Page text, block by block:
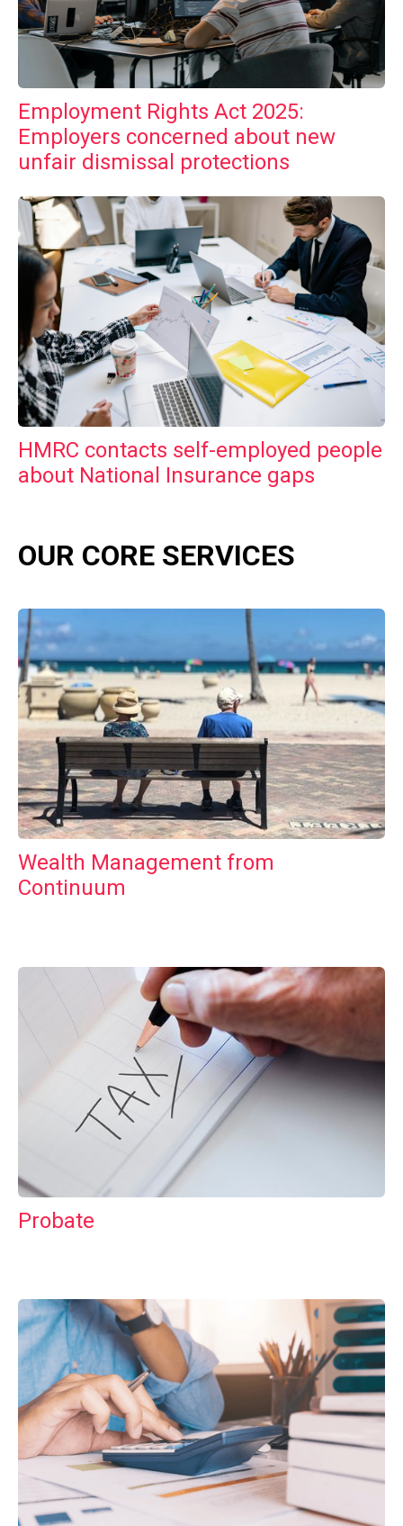
Employment Rights Act 2025:
Employers concerned about new
unfair dismissal protections
HMRC contacts self-employed people
about National Insurance gaps
OUR CORE SERVICES
Wealth Management from
Continuum
Probate